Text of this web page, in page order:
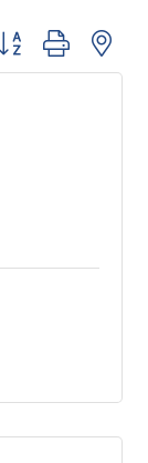
group with